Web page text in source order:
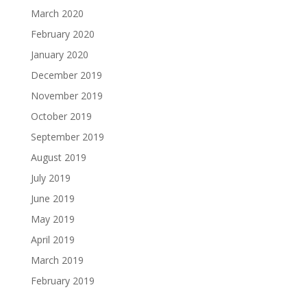
March 2020
February 2020
January 2020
December 2019
November 2019
October 2019
September 2019
August 2019
July 2019
June 2019
May 2019
April 2019
March 2019
February 2019